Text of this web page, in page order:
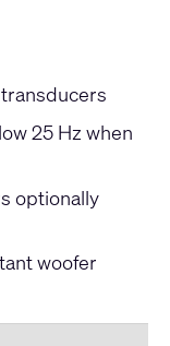
25 Hz when
optionally
woofer